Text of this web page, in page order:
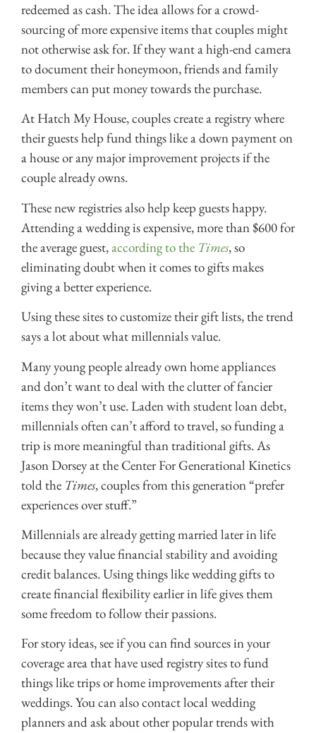
redeemed as cash. The idea allows for a crowd-
sourcing of more expensive items that couples might
not otherwise ask for. If they want a high-end camera
to document their honeymoon, friends and family
members can put money towards the purchase.
At Hatch My House, couples create a registry where
their guests help fund things like a down payment on
a house or any major improvement projects if the
couple already owns.
These new registries also help keep guests happy.
Attending a wedding is expensive, more than $600 for
the average guest,according to the Times, so
eliminating doubt when it comes to gifts makes
giving a better experience.
Using these sites to customize their gift lists, the trend
says a lot about what millennials value.
Many young people already own home appliances
and don’t want to deal with the clutter of fancier
items they won’t use. Laden with student loan debt,
millennials often can’t afford to travel, so funding a
trip is more meaningful than traditional gifts. As
Jason Dorsey at the Center For Generational Kinetics
told the Times, couples from this generation “prefer
experiences over stuff.”
Millennials are already getting married later in life
because they value financial stability and avoiding
credit balances. Using things like wedding gifts to
create financial flexibility earlier in life gives them
some freedom to follow their passions.
For story ideas, see if you can find sources in your
coverage area that have used registry sites to fund
things like trips or home improvements after their
weddings. You can also contact local wedding
planners and ask about other popular trends with